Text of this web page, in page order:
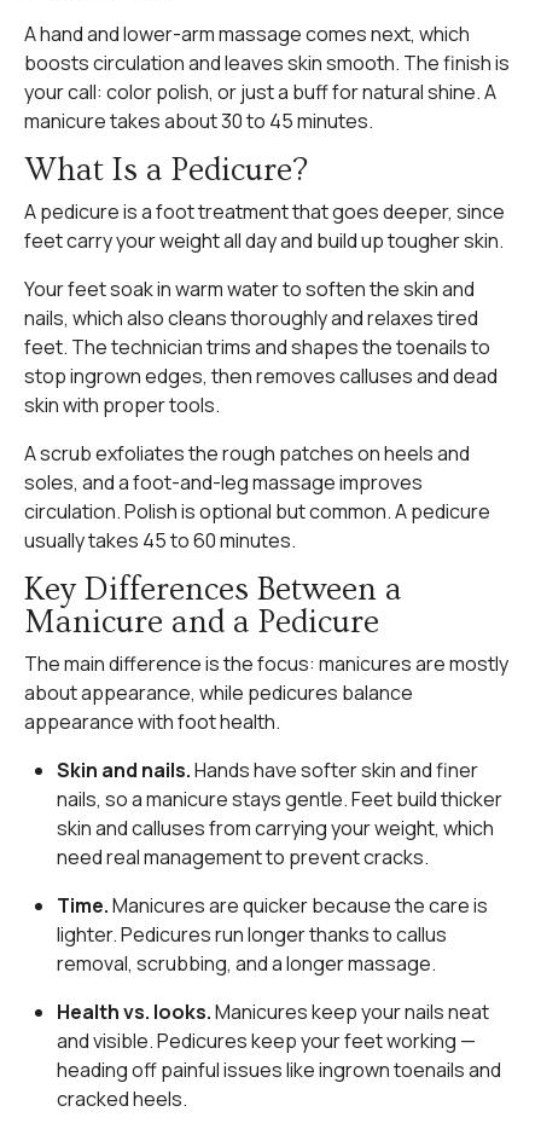
A hand and lower-arm massage comes next, which
boosts circulation and leaves skin smooth. The finish is
your call: color polish, or just a buff for natural shine. A
manicure takes about 30 to 45 minutes.
What Is a Pedicure?
A pedicure is a foot treatment that goes deeper, since
feet carry your weight all day and build up tougher skin.
Your feet soak in warm water to soften the skin and
nails, which also cleans thoroughly and relaxes tired
feet. The technician trims and shapes the toenails to
stop ingrown edges, then removes calluses and dead
skin with proper tools.
A scrub exfoliates the rough patches on heels and
soles, and a foot-and-leg massage improves
circulation. Polish is optional but common. A pedicure
usually takes 45 to 60 minutes.
Key Differences Between a
Manicure and a Pedicure
The main difference is the focus: manicures are mostly
about appearance, while pedicures balance
appearance with foot health.
Skin and nails.Hands have softer skin and finer
nails, so a manicure stays gentle. Feet build thicker
skin and calluses from carrying your weight, which
need real management to prevent cracks.
Time.Manicures are quicker because the care is
lighter. Pedicures run longer thanks to callus
removal, scrubbing, and a longer massage.
Health vs. looks.Manicures keep your nails neat
and visible. Pedicures keep your feet working —
heading off painful issues like ingrown toenails and
cracked heels.